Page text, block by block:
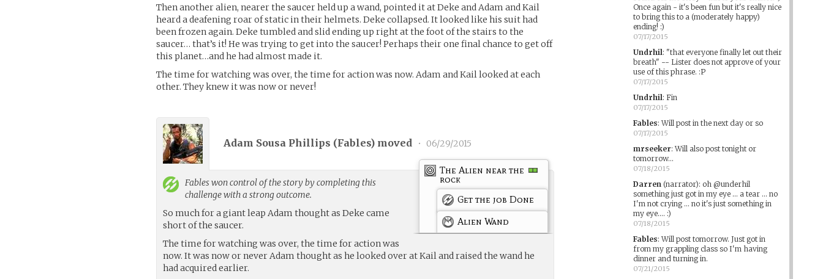
Then another alien, nearer the saucer held up a wand, pointed it at Deke and Adam and Kail
heard a deafening roar of static in their helmets. Deke collapsed. It looked like his suit had
been frozen again. Deke tumbled and slid ending up right at the foot of the stairs to the
saucer… that’s it! He was trying to get into the saucer! Perhaps their one final chance to get off
this planet…and he had almost made it.
The time for watching was over, the time for action was now. Adam and Kail looked at each
other. They knew it was now or never!
Adam Sousa Phillips (Fables) moved • 06/29/2015
The Alien near the
rock
Get the job Done
Alien Wand
Fableswon control of the story by completing this
challenge with a strong outcome.
So much for a giant leap Adam thought as Deke came
short of the saucer.
The time for watching was over, the time for action was
now. It was now or never Adam thought as he looked over at Kail and raised the wand he
had acquired earlier.
Once again - it's been fun but it's really nice
to bring this to a (moderately happy)
ending! :)
07/17/2015
Undrhil: "that everyone finally let out their
breath" -- Lister does not approve of your
use of this phrase. :P
07/17/2015
Undrhil: Fin
07/17/2015
Fables:Will post in the next day or so
07/17/2015
mrseeker:Will also post tonight or
tomorrow...
07/18/2015
Darren(narrator): oh @underhil
something just got in my eye ... a tear ... no
I'm not crying ... no it's just something in
my eye.... :)
07/18/2015
Fables:Will post tomorrow. Just got in
from my grappling class so I'm having
dinner and turning in.
07/21/2015